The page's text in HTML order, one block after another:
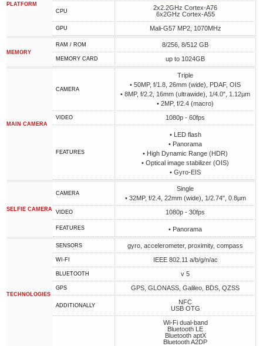
PLATFORM
CPU
2x2.2GHz Cortex-A76
6x2GHz Cortex-A55
GPU Mali-G57 MP2, 1070MHz
MEMORY
RAM / ROM 8/256, 8/512 GB
MEMORY CARD up to 1024GB
MAIN CAMERA
CAMERA
Triple
• 50MP, f/1.8, 26mm (wide), PDAF, OIS
• 8MP, f/2.2, 16mm (ultrawide), 1/4.0", 1.12µm
• 2MP, f/2.4 (macro)
VIDEO 1080p - 60fps
FEATURES
• LED flash
• Panorama
• High Dynamic Range (HDR)
• Optical image stabilizer (OIS)
• Gyro-EIS
SELFIE CAMERA
CAMERA
Single
• 32MP, f/2.4, 22mm (wide), 1/2.74", 0.8µm
VIDEO 1080p - 30fps
FEATURES • Panorama
TECHNOLOGIES
SENSORS gyro, accelerometer, proximity, compass
WI-FI IEEE 802.11 a/b/g/n/ac
BLUETOOTH v 5
GPS GPS, GLONASS, Galileo, BDS, QZSS
ADDITIONALLY
NFC
USB OTG
Wi-Fi dual-band
Bluetooth LE
Bluetooth aptX
Bluetooth A2DP